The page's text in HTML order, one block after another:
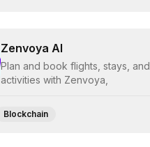
Zenvoya AI
Plan and book flights, stays, and
activities with Zenvoya,
Blockchain